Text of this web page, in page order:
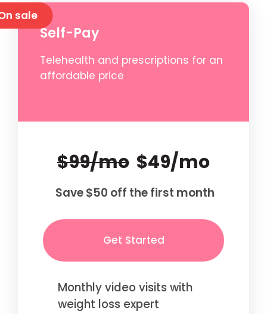
Self-Pay
Telehealth and prescriptions for an
affordable price
$99/mo $49/mo
Save $50 off the first month
Get Started
Monthly video visits with
weight loss expert
sale